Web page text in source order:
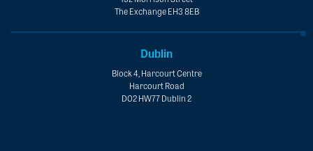
The Exchange EH3 8EB
Dublin
Block 4, Harcourt Centre
Harcourt Road
D02 HW77 Dublin 2